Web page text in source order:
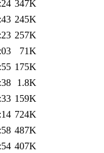
347K
245K
257K
71K
175K
1.8K
159K
724K
487K
407K